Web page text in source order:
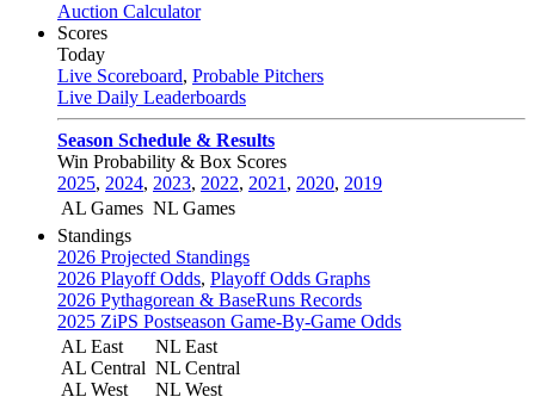
Auction Calculator
Scores
Today
Live Scoreboard, Probable Pitchers
Live Daily Leaderboards
Season Schedule & Results
Win Probability & Box Scores
2025, 2024, 2023, 2022, 2021 , 2020, 2019
AL Games NL Games
Standings
2026 Projected Standings
2026 Playoff Odds, Playoff Odds Graphs
2026 Pythagorean & BaseRuns Records
2025 ZiPS Postseason Game-By-Game Odds
AL East
AL Central
AL West
NL East
NL Central
NL West